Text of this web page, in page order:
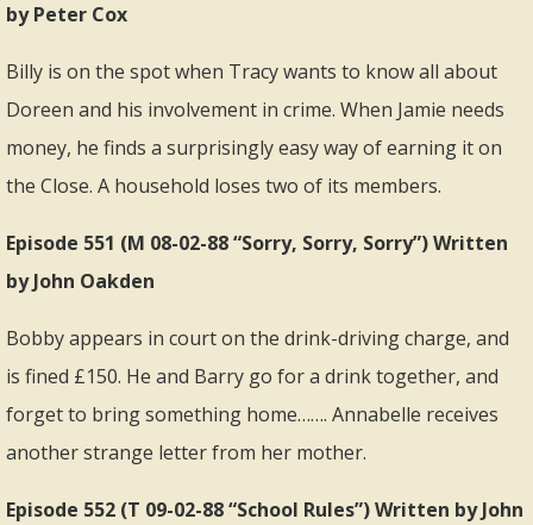
by Peter Cox
Billy is on the spot when Tracy wants to know all about
Doreen and his involvement in crime. When Jamie needs
money, he finds a surprisingly easy way of earning it on
the Close. A household loses two of its members.
Episode 551 (M 08-02-88 “Sorry, Sorry, Sorry”) Written
by John Oakden
Bobby appears in court on the drink-driving charge, and
is fined £150. He and Barry go for a drink together, and
forget to bring something home……. Annabelle receives
another strange letter from her mother.
Episode 552 (T 09-02-88 “School Rules”) Written by John